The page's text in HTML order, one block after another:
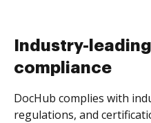
Industry-
compliance
DocHub complies with
regulations, and